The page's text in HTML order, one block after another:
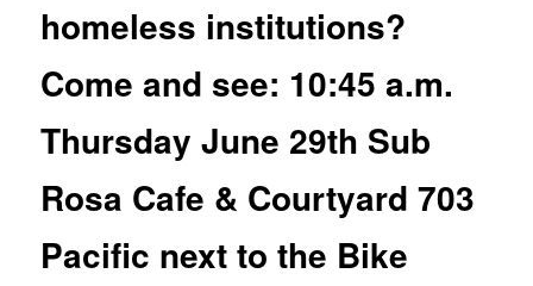
homeless institutions?
Come and see: 10:45 a.m.
Thursday June 29th Sub
Rosa Cafe & Courtyard 703
Pacific next to the Bike